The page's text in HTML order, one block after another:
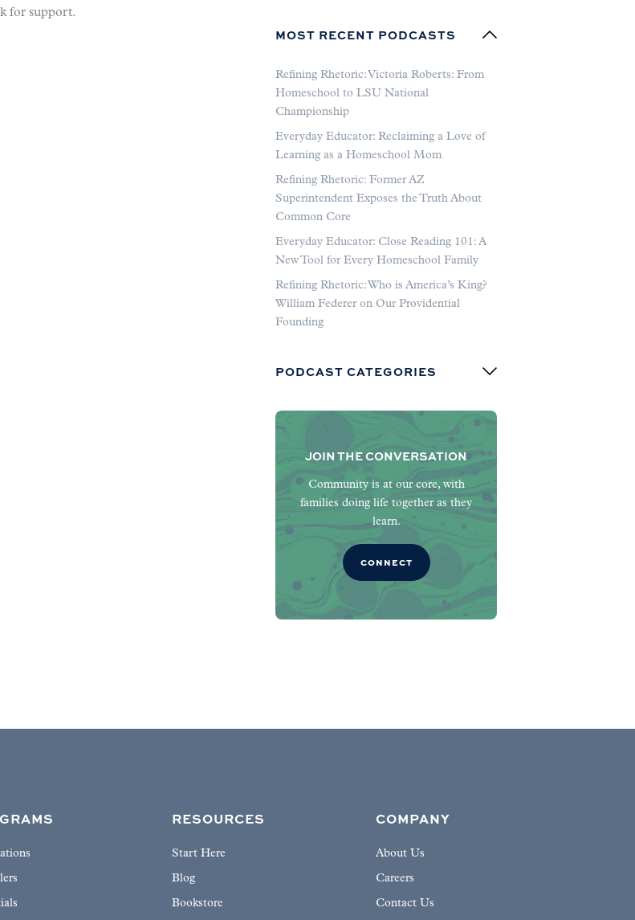
for support.
MOST RECENT PODCASTS
Refining Rhetoric: Victoria Roberts: From
Homeschool to LSU National
Championship
Everyday Educator: Reclaiming a Love of
Learning as a Homeschool Mom
Refining Rhetoric: Former AZ
Superintendent Exposes the Truth About
Common Core
Everyday Educator: Close Reading 101: A
New Tool for Every Homeschool Family
Refining Rhetoric: Who is America’s King?
William Federer on Our Providential
Founding
PODCAST CATEGORIES
JOIN THE CONVERSATION
Community is at our core, with
families doing life together as they
learn.
CONNECT
RESOURCES
Start Here
Blog
Bookstore
COMPANY
About Us
Careers
Contact Us